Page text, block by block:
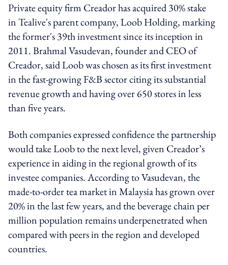
Private equity firm Creador has acquired 30% stake
in Tealive's parent company, Loob Holding, marking
the former's 39th investment since its inception in
2011. Brahmal Vasudevan, founder and CEO of
Creador, said Loob was chosen as its first investment
in the fast-growing F&B sector citing its substantial
revenue growth and having over 650 stores in less
than five years.
Both companies expressed confidence the partnership
would take Loob to the next level, given Creador’s
experience in aiding in the regional growth of its
investee companies. According to Vasudevan, the
made-to-order tea market in Malaysia has grown over
20% in the last few years, and the beverage chain per
million population remains underpenetrated when
compared with peers in the region and developed
countries.